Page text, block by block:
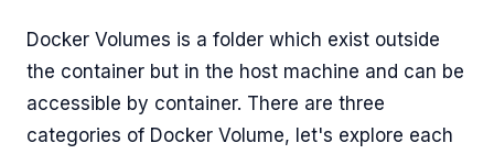
Docker Volumes is a folder which exist outside
the container but in the host machine and can be
accessible by container. There are three
categories of Docker Volume, let's explore each